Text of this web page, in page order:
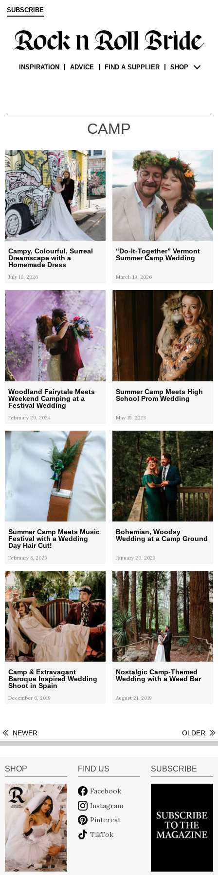
SUBSCRIBE
INSPIRATION ADVICE FIND A SUPPLIER SHOP
CAMP
Campy, Colourful, Surreal
Dreamscape with a
Homemade Dress
July 10, 2026
“Do-It-Together” Vermont
Summer Camp Wedding
March 19, 2026
Woodland Fairytale Meets
Weekend Camping at a
Festival Wedding
February 29, 2024
Summer Camp Meets High
School Prom Wedding
May 15, 2023
Summer Camp Meets Music
Festival with a Wedding
Day Hair Cut!
February 8, 2023
Bohemian, Woodsy
Wedding at a Camp Ground
January 20, 2023
Camp & Extravagant
Baroque Inspired Wedding
Shoot in Spain
December 6, 2019
Nostalgic Camp-Themed
Wedding with a Weed Bar
August 21, 2019
NEWER OLDER
SHOP FIND US
Facebook
Instagram
Pinterest
TikTok
SUBSCRIBE